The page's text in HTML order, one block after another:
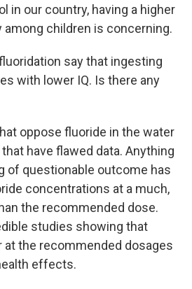
in our country, having a higher
among children is concerning.
say that ingesting
with lower IQ. Is there any
oppose fluoride in the water
have flawed data. Anything
of questionable outcome has
concentrations at a much,
the recommended dose.
studies showing that
at the recommended dosages
effects.